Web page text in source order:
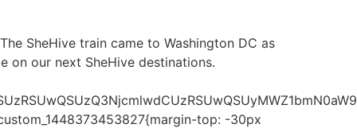
SheHive train came to Washington DC as
on our next SheHive destinations.
top: -30px